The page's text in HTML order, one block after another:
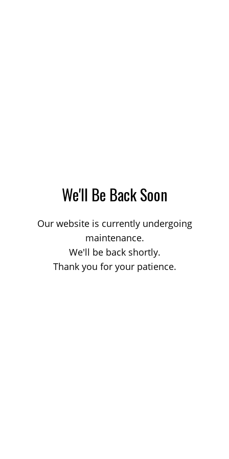
We'll Be Back Soon
Our website is currently undergoing
maintenance.
We'll be back shortly.
Thank you for your patience.